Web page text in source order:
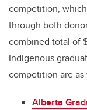
competition,
through both
combined total of
Indigenous
competition are
Alberta